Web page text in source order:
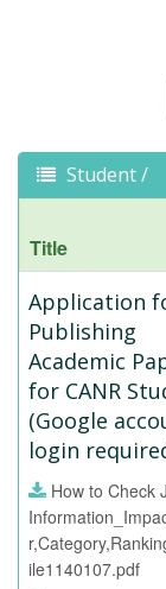
Student /
Title
Application
Publishing
Academic
for CANR
(Google
login
How to Check
ile1140107.pdf